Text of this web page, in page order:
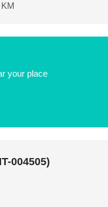
KM
your place
004505)